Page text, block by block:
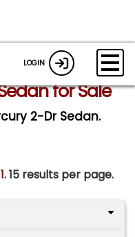
LOGIN
for Sale
2-Dr Sedan.
1.15 results per page.